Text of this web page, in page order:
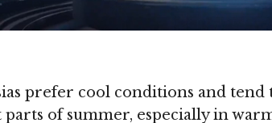
prefer cool conditions and
parts of summer, especially in